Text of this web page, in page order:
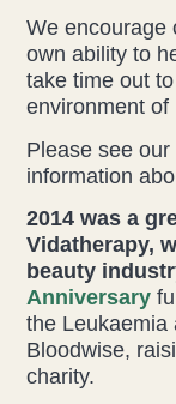
We encourage
own ability to
take time out
environment of
Please see
information
2014 was a
Vidatherapy,
beauty
Anniversary
the Leukaemia
Bloodwise,
charity.